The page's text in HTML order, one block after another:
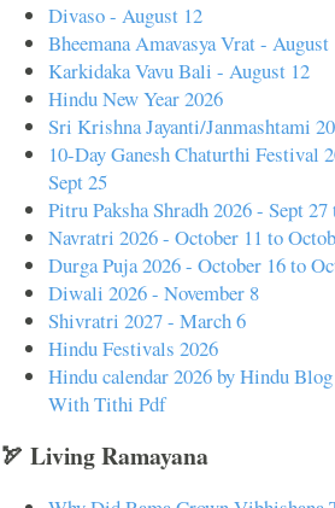
Divaso - August 12
Bheemana Amavasya Vrat - August
Karkidaka Vavu Bali - August 12
Hindu New Year 2026
Sri Krishna Jayanti/Janmashtami
10-Day Ganesh Chaturthi Festival
Sept 25
Pitru Paksha Shradh 2026 - Sept
Navratri 2026 - October 11 to
Durga Puja 2026 - October 16 to
Diwali 2026 - November 8
Shivratri 2027 - March 6
Hindu Festivals 2026
Hindu calendar 2026 by Hindu
With Tithi Pdf
🏹 Living Ramayana